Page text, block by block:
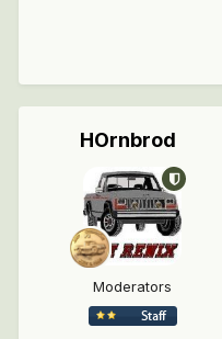
HOrnbrod
Moderators